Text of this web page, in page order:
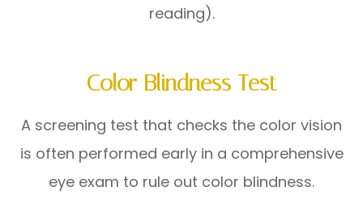
reading).
Color Blindness Test
A screening test that checks the color vision
is often performed early in a comprehensive
eye exam to rule out color blindness.